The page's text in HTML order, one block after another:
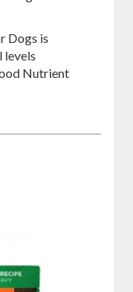
Dogs is
levels
Nutrient